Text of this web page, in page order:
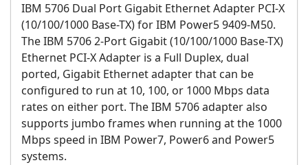
IBM 5706 Dual Port Gigabit Ethernet Adapter PCI-X
(10/100/1000 Base-TX) for IBM Power59409-M50.
The IBM 5706 2-Port Gigabit (10/100/1000 Base-TX)
Ethernet PCI-X Adapter is a Full Duplex, dual
ported, Gigabit Ethernet adapter that can be
configured to run at 10, 100, or 1000 Mbps data
rates on either port. The IBM 5706 adapter also
supports jumbo frames when running at the 1000
Mbps speed in IBM Power7, Power6 and Power5
systems.